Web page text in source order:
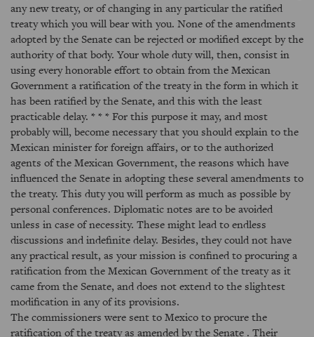
any new treaty, or of changing in any particular the ratified
treaty which you will bear with you. None of the amendments
adopted by the Senate can be rejected or modified except by the
authority of that body. Your whole duty will, then, consist in
using every honorable effort to obtain from the Mexican
Government a ratification of the treaty in the form in which it
has been ratified by the Senate, and this with the least
practicable delay. * * * For this purpose it may, and most
probably will, become necessary that you should explain to the
Mexican minister for foreign affairs, or to the authorized
agents of the Mexican Government, the reasons which have
influenced the Senate in adopting these several amendments to
the treaty. This duty you will perform as much as possible by
personal conferences. Diplomatic notes are to be avoided
unless in case of necessity. These might lead to endless
discussions and indefinite delay. Besides, they could not have
any practical result, as your mission is confined to procuring a
ratification from the Mexican Government of the treaty as it
came from the Senate, and does not extend to the slightest
modification in any of its provisions.
The commissioners were sent to Mexico to procure the
ratification of the treaty as amended by the Senate . Their